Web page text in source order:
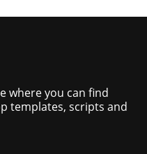
where you can find
templates, scripts and